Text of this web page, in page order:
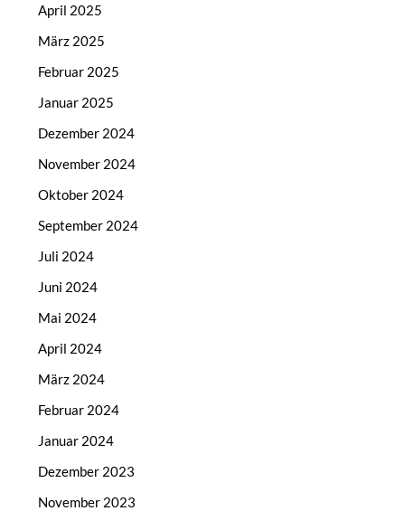
April 2025
März 2025
Februar 2025
Januar 2025
Dezember 2024
November 2024
Oktober 2024
September 2024
Juli 2024
Juni 2024
Mai 2024
April 2024
März 2024
Februar 2024
Januar 2024
Dezember 2023
November 2023